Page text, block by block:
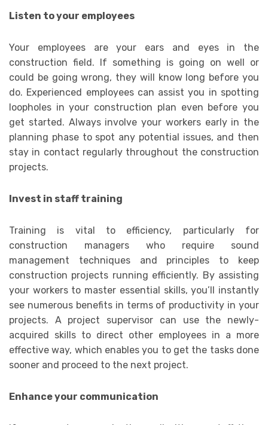
Listen to your employees
Your employees are your ears and eyes in the
construction field. If something is going on well or
could be going wrong, they will know long before you
do. Experienced employees can assist you in spotting
loopholes in your construction plan even before you
get started. Always involve your workers early in the
planning phase to spot any potential issues, and then
stay in contact regularly throughout the construction
projects.
Invest in staff training
Training is vital to efficiency, particularly for
construction managers who require sound
management techniques and principles to keep
construction projects running efficiently. By assisting
your workers to master essential skills, you’ll instantly
see numerous benefits in terms of productivity in your
projects. A project supervisor can use the newly-
acquired skills to direct other employees in a more
effective way, which enables you to get the tasks done
sooner and proceed to the next project.
Enhance your communication